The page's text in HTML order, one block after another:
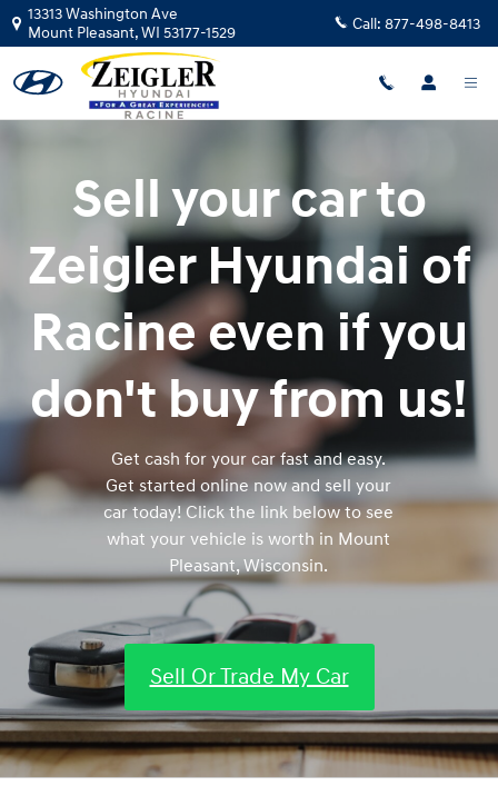
Skip to main content
Zeigler Hyundai of Racine
13313 Washington Ave
Mount Pleasant,WI 53177-1529 Call: 877-498-8413
Sell your car to
Zeigler Hyundai of
Racine even if you
don't buy from us!
Get cash for your car fast and easy.
Get started online now and sell your
car today! Click the link below to see
what your vehicle is worth in Mount
Pleasant, Wisconsin.
Sell Or Trade My Car